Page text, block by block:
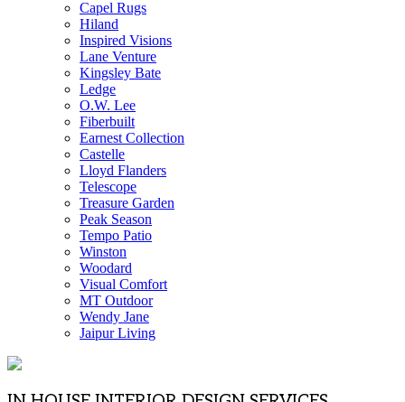
Capel Rugs
Hiland
Inspired Visions
Lane Venture
Kingsley Bate
Ledge
O.W. Lee
Fiberbuilt
Earnest Collection
Castelle
Lloyd Flanders
Telescope
Treasure Garden
Peak Season
Tempo Patio
Winston
Woodard
Visual Comfort
MT Outdoor
Wendy Jane
Jaipur Living